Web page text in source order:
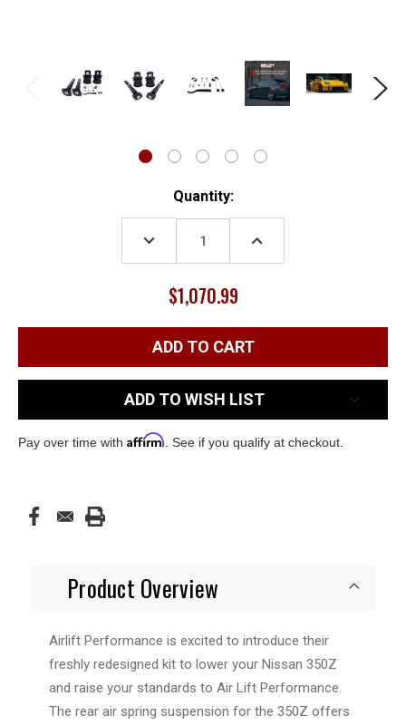
Quantity:
DECREASE
QUANTITY:
INCREASE
QUANTITY:
$1,070.99
ADD TO WISH LIST
Pay over time with Affirm . See if you qualify at checkout.
Product Overview
Airlift Performance is excited to introduce their
freshly redesigned kit to lower your Nissan 350Z
and raise your standards to Air Lift Performance.
The rear air spring suspension for the 350Z offers